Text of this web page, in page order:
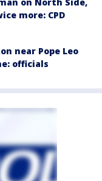
more: CPD
near Pope Leo
officials